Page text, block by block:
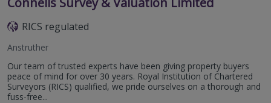
RICS regulated
Anstruther
Our team of trusted experts have been giving property buyers
peace of mind for over 30 years. Royal Institution of Chartered
Surveyors (RICS) qualified, we pride ourselves on a thorough and
fuss-free...